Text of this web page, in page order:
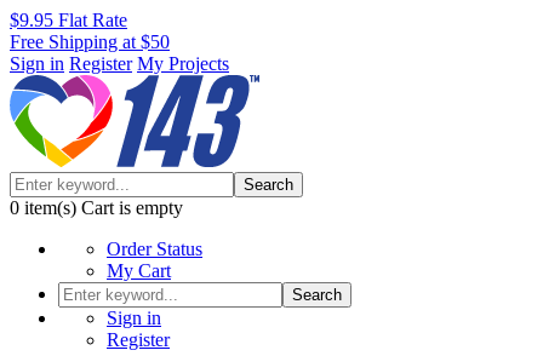
$9.95 Flat Rate
Free Shipping at $50
Sign in Register My Projects
Search
0 item(s) Cart is empty
Order Status
My Cart
Search
Sign in
Register